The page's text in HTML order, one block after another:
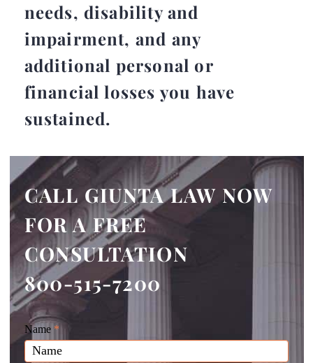
needs, disability and
impairment, and any
additional personal or
financial losses you have
sustained.
CALL GIUNTA LAW NOW
FOR A FREE
CONSULTATION
800-515-7200
Giunta
Law
Name *
If
you